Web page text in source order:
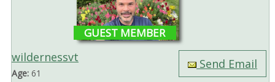
GUEST MEMBER
wildernessvt
Age:61
Send Email